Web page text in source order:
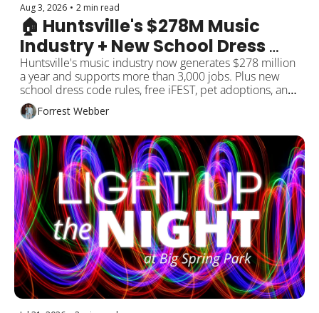
Aug 3, 2026 • 2 min read
🏠 Huntsville's $278M Music
Industry + New School Dress
Code
Huntsville's music industry now generates $278 million
a year and supports more than 3,000 jobs. Plus new
school dress code rules, free iFEST, pet adoptions, and
more around Rocket City!
Forrest Webber